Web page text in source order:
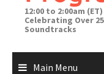
12:00 to 2:00am
Celebrating Over
Soundtracks
Main Menu